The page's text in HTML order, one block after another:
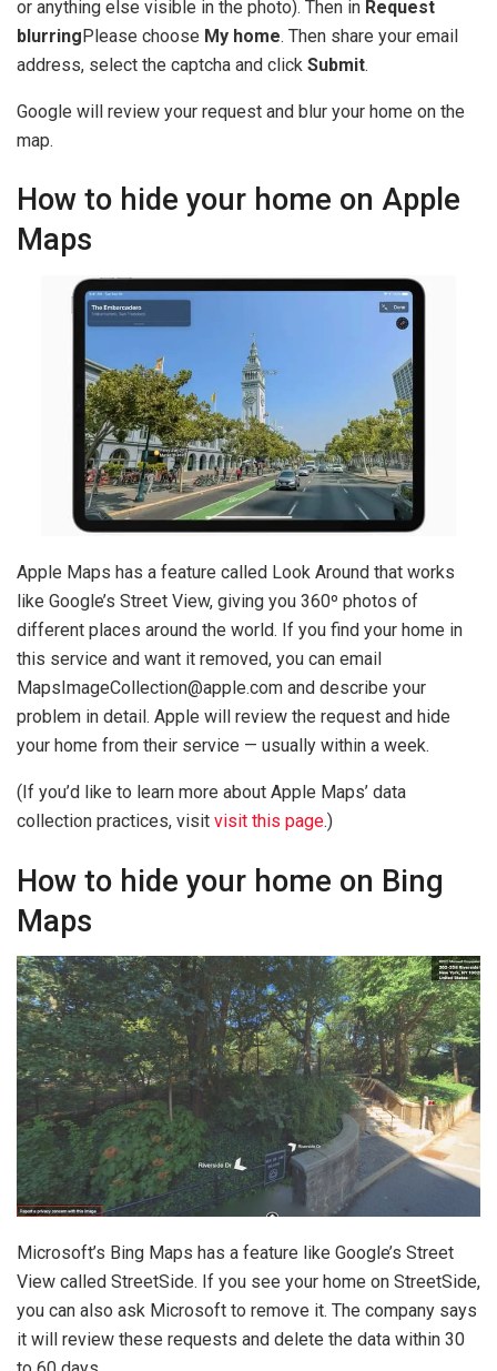
or anything else visible in the photo). Then in Request
blurringPlease choose My home. Then share your email
address, select the captcha and click Submit.
Google will review your request and blur your home on the
map.
How to hide your home on Apple
Maps
Apple Maps has a feature called Look Around that works
like Google’s Street View, giving you 360º photos of
different places around the world. If you find your home in
this service and want it removed, you can email
MapsImageCollection@apple.com and describe your
problem in detail. Apple will review the request and hide
your home from their service — usually within a week.
(If you’d like to learn more about Apple Maps’ data
collection practices, visit visit this page.)
How to hide your home on Bing
Maps
Microsoft’s Bing Maps has a feature like Google’s Street
View called StreetSide. If you see your home on StreetSide,
you can also ask Microsoft to remove it. The company says
it will review these requests and delete the data within 30